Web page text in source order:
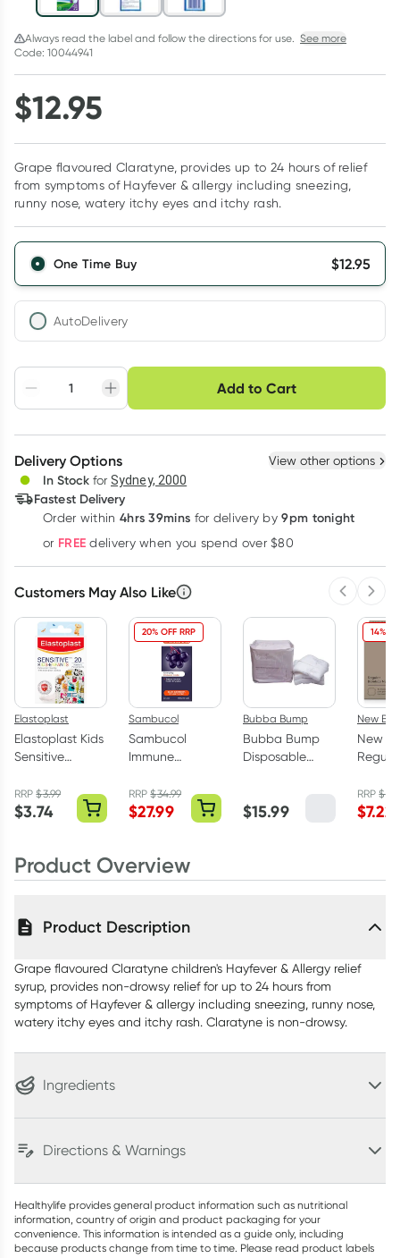
Always read the label and follow the directions for use. See more
Code: 10044941
$12.95
Grape flavoured Claratyne, provides up to 24 hours of relief
from symptoms of Hayfever & allergy including sneezing,
runny nose, watery itchy eyes and itchy rash.
One Time Buy $12.95
AutoDelivery
Adjust to your
schedule
Easily pause, skip or
cancel
Hassle free delivery
Create New Select Existing
Deliver
Learn more
Add to Cart
Choose delivery option
Delivery Options View other options
In Stock for Sydney, 2000
Fastest Delivery
Order within 4hrs 39mins for delivery by 9pm tonight
or FREE delivery when you spend over $80
Customers May Also Like
Elastoplast
Elastoplast Kids
Sensitive
Strips
RRP$3.99
$3.74
20% OFF RRP
Sambucol
Sambucol
Immune
Liquid 250ml
RRP$34.99
$27.99
Bubba Bump
Bubba Bump
Disposable
Pack
$15.99
14%
New
New
Pack
RRP$
$7.22
Product Overview
Product Description
Grape flavoured Claratyne children's Hayfever & Allergy relief
syrup, provides non-drowsy relief for up to 24 hours from
symptoms of Hayfever & allergy including sneezing, runny nose,
watery itchy eyes and itchy rash. Claratyne is non-drowsy.
Ingredients
Directions & Warnings
Healthylife provides general product information such as nutritional
information, country of origin and product packaging for your
convenience. This information is intended as a guide only, including
because products change from time to time. Please read product labels